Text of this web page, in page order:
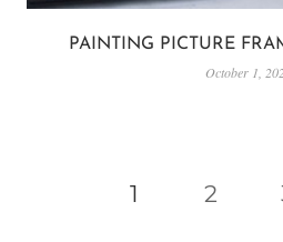
PAINTING PICTURE
October 1,
1 2